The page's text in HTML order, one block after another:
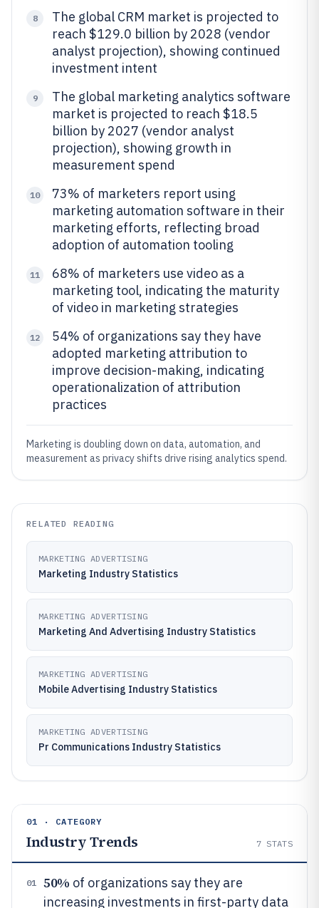
8
The global CRM market is projected to
reach $129.0 billion by 2028 (vendor
analyst projection), showing continued
investment intent
9
The global marketing analytics software
market is projected to reach $18.5
billion by 2027 (vendor analyst
projection), showing growth in
measurement spend
10
73% of marketers report using
marketing automation software in their
marketing efforts, reflecting broad
adoption of automation tooling
11
68% of marketers use video as a
marketing tool, indicating the maturity
of video in marketing strategies
12
54% of organizations say they have
adopted marketing attribution to
improve decision-making, indicating
operationalization of attribution
practices
Marketing is doubling down on data, automation, and
measurement as privacy shifts drive rising analytics spend.
RELATED READING
MARKETING ADVERTISING
Marketing Industry Statistics
MARKETING ADVERTISING
Marketing And Advertising Industry Statistics
MARKETING ADVERTISING
Mobile Advertising Industry Statistics
MARKETING ADVERTISING
Pr Communications Industry Statistics
01 · CATEGORY
Industry Trends 7 STATS
01 50% of organizations say they are
increasing investments in first-party data